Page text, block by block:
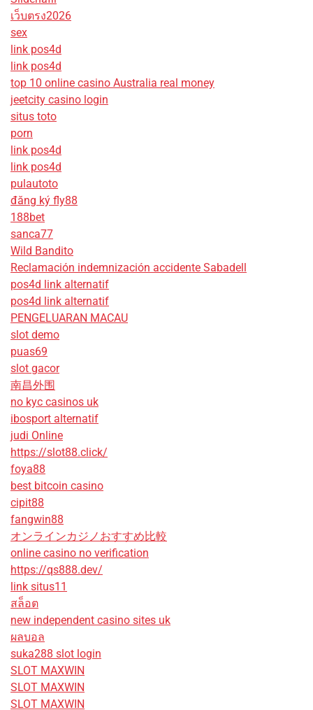
เว็บตรง2026
sex
link pos4d
link pos4d
top 10 online casino Australia real money
jeetcity casino login
situs toto
porn
link pos4d
link pos4d
pulautoto
đăng ký fly88
188bet
sanca77
Wild Bandito
Reclamación indemnización accidente Sabadell
pos4d link alternatif
pos4d link alternatif
PENGELUARAN MACAU
slot demo
puas69
slot gacor
南昌外围
no kyc casinos uk
ibosport alternatif
judi Online
https://slot88.click/
foya88
best bitcoin casino
cipit88
fangwin88
オンラインカジノおすすめ比較
online casino no verification
https://qs888.dev/
link situs11
สล็อต
new independent casino sites uk
ผลบอล
suka288 slot login
SLOT MAXWIN
SLOT MAXWIN
SLOT MAXWIN